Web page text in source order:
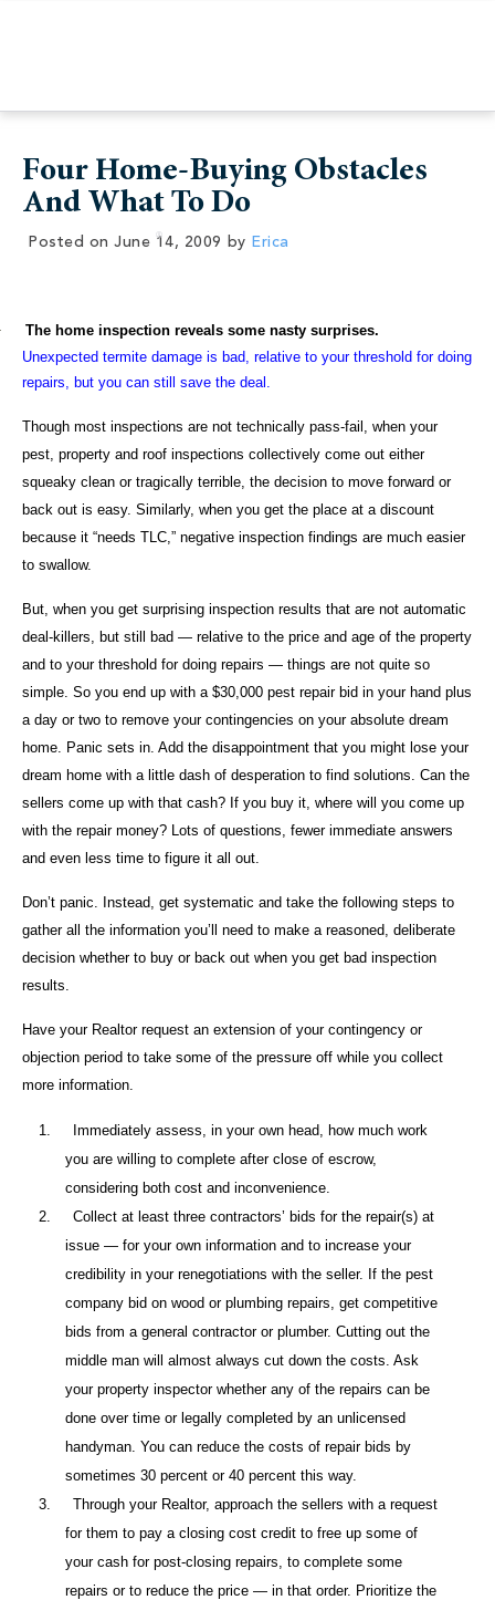
Four Home-Buying Obstacles
And What To Do
Posted on June 14, 2009 by Erica
The home inspection reveals some nasty surprises.
Unexpected termite damage is bad, relative to your threshold for doing
repairs, but you can still save the deal.
Though most inspections are not technically pass-fail, when your
pest, property and roof inspections collectively come out either
squeaky clean or tragically terrible, the decision to move forward or
back out is easy. Similarly, when you get the place at a discount
because it “needs TLC,” negative inspection findings are much easier
to swallow.
But, when you get surprising inspection results that are not automatic
deal-killers, but still bad — relative to the price and age of the property
and to your threshold for doing repairs — things are not quite so
simple. So you end up with a $30,000 pest repair bid in your hand plus
a day or two to remove your contingencies on your absolute dream
home. Panic sets in. Add the disappointment that you might lose your
dream home with a little dash of desperation to find solutions. Can the
sellers come up with that cash? If you buy it, where will you come up
with the repair money? Lots of questions, fewer immediate answers
and even less time to figure it all out.
Don’t panic. Instead, get systematic and take the following steps to
gather all the information you’ll need to make a reasoned, deliberate
decision whether to buy or back out when you get bad inspection
results.
Have your Realtor request an extension of your contingency or
objection period to take some of the pressure off while you collect
more information.
1.
Immediately assess, in your own head, how much work
you are willing to complete after close of escrow,
considering both cost and inconvenience.
2. Collect at least three contractors’ bids for the repair(s) at
issue — for your own information and to increase your
credibility in your renegotiations with the seller. If the pest
company bid on wood or plumbing repairs, get competitive
bids from a general contractor or plumber. Cutting out the
middle man will almost always cut down the costs. Ask
your property inspector whether any of the repairs can be
done over time or legally completed by an unlicensed
handyman. You can reduce the costs of repair bids by
sometimes 30 percent or 40 percent this way.
3. Through your Realtor, approach the sellers with a request
for them to pay a closing cost credit to free up some of
your cash for post-closing repairs, to complete some
repairs or to reduce the price — in that order. Prioritize the